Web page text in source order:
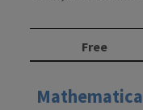
Free